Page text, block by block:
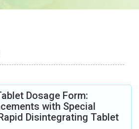
Dosage Form:
with Special
Disintegrating Tablet